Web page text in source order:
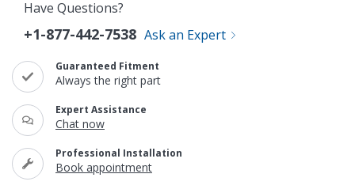
Have Questions?
+1-877-442-7538 Ask an Expert
Guaranteed Fitment
Always the right part
Expert Assistance
Chat now
Professional Installation
Book appointment